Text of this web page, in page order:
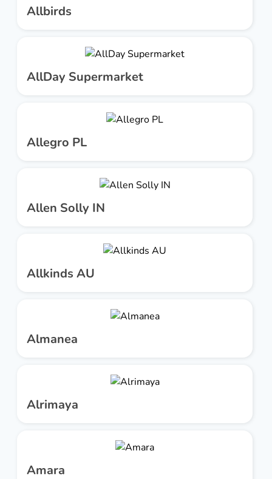
Allbirds
AllDay Supermarket
Allegro PL
Allen Solly IN
Allkinds AU
Almanea
Alrimaya
Amara